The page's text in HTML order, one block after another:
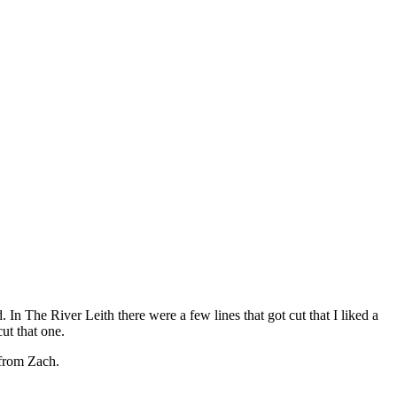
In The River Leith there were a few lines that got cut that I liked a
that one.
Zach.